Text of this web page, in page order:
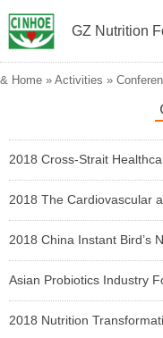
GZ Nutrition
& Home » Activities »
2018 Cross-Strait
Asian Probiotics Industry